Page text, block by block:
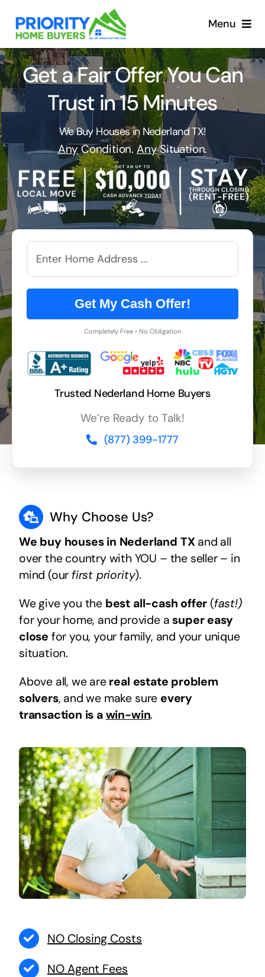
content
Menu
Get a Fair Offer You Can
Trust in 15 Minutes
We Buy Houses in Nederland TX!
AnyCondition. AnySituation.
Get My Cash Offer!
Completely Free • No Obligation
Trusted Nederland Home Buyers
We’re Ready to Talk!
(877) 399-1777
Why Choose Us?
We buy houses in Nederland TXand all
over the country with YOU – the seller – in
mind (our first priority).
We give you the best all-cash offer (fast!)
for your home, and provide asuper easy
close for you, your family, and your unique
situation.
Above all, we are real estate problem
solvers, and we make sure every
transaction is a win-win.
NO Closing Costs
NO Agent Fees